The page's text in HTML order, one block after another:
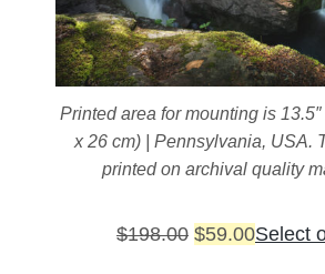
Printed area for mounting is 13.5″
x 26 cm) | Pennsylvania, USA.
printed on archival quality
$198.00 Original
$59.00Current
Select